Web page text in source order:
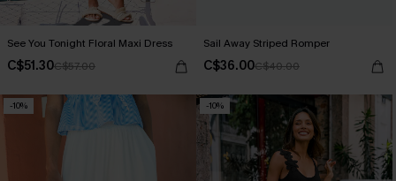
See You Tonight Floral Maxi Dress
C$51.30C$57.00
Sail Away Striped Romper
C$36.00C$40.00
-10% -10%